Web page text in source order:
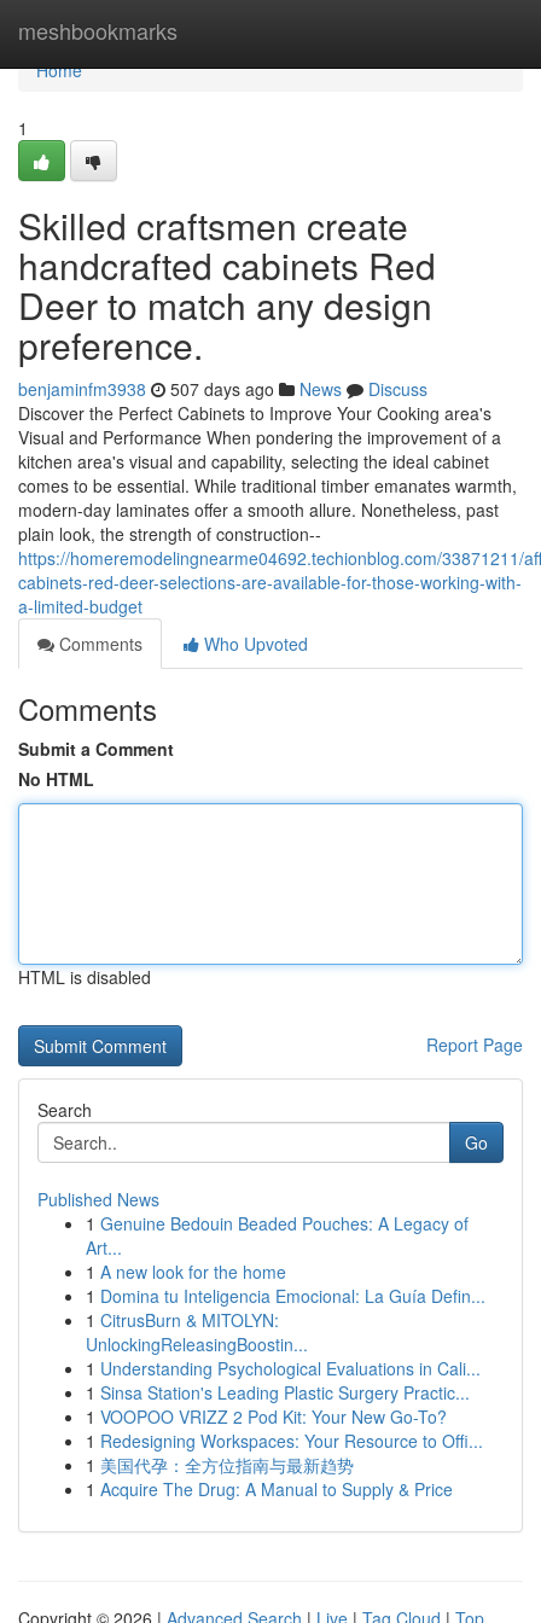
meshbookmarks
Home
Home
1
Skilled craftsmen create
handcrafted cabinets Red
Deer to match any design
preference.
benjaminfm3938 507 days ago News
Discuss
Discover the Perfect Cabinets to Improve Your Cooking area's
Visual and Performance When pondering the improvement of a
kitchen area's visual and capability, selecting the ideal cabinet
comes to be essential. While traditional timber emanates warmth,
modern-day laminates offer a smooth allure. Nonetheless, past
plain look, the strength of construction--
https://homeremodelingnearme04692.techionblog.com/33871211/
cabinets-red-deer-selections-are-available-for-those-working-with-
a-limited-budget
Comments
Who Upvoted
Comments
Submit a Comment
No HTML
HTML is disabled
Report Page
Search
Go
Published News
1 Genuine Bedouin Beaded Pouches: A Legacy of
Art...
1 A new look for the home
1 Domina tu Inteligencia Emocional: La Guía Defin...
1 CitrusBurn & MITOLYN:
UnlockingReleasingBoostin...
1 Understanding Psychological Evaluations in Cali...
1 Sinsa Station's Leading Plastic Surgery Practic...
1 VOOPOO VRIZZ 2 Pod Kit: Your New Go-To?
1 Redesigning Workspaces: Your Resource to Offi...
1 美国代孕：全方位指南与最新趋势
1 Acquire The Drug: A Manual to Supply & Price
Copyright © 2026 | Advanced Search | Live | Tag Cloud | Top